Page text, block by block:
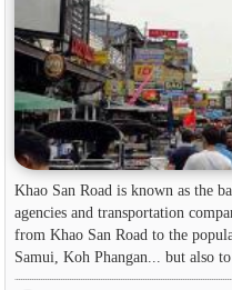
Khao San Road is known as the
agencies and transportation
from Khao San Road to the
Samui, Koh Phangan... but also